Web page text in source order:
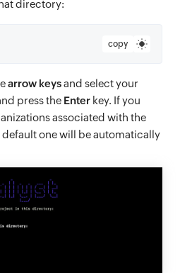
directory:
copy
arrow keysand select your
press the Enter key. If you
associated with the
one will be automatically